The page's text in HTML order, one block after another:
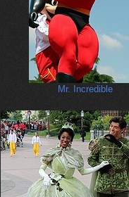
Mr. Incredible